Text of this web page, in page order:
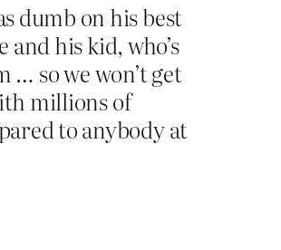
dumb on his best
and his kid, who’s
… so we won’t get
millions of
to anybody at